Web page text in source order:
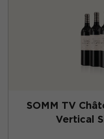
SOMM TV
Vertical